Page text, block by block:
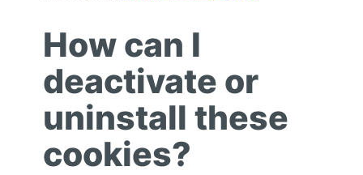
How can I
deactivate or
uninstall these
cookies?